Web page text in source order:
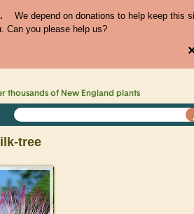
We depend on donations to help keep this
Can you please help us?
thousands of New England plants
tree